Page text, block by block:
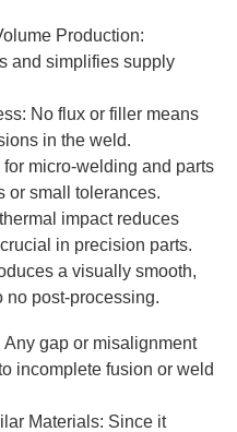
Production:
and simplifies supply
No flux or filler means
in the weld.
micro-welding and parts
or small tolerances.
impact reduces
in precision parts.
a visually smooth,
no post-processing.
gap or misalignment
incomplete fusion or weld
Materials: Since it